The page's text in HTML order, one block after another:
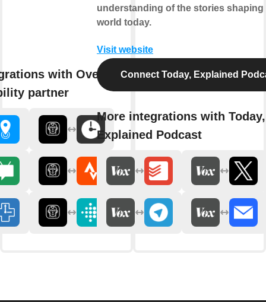
with Overlord - AI
partner
understanding of the stories shaping
world today.
Visit website
Connect Today, Explained
More integrations with Today,
Explained Podcast